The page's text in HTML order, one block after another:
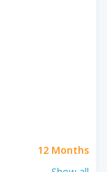
12 Months